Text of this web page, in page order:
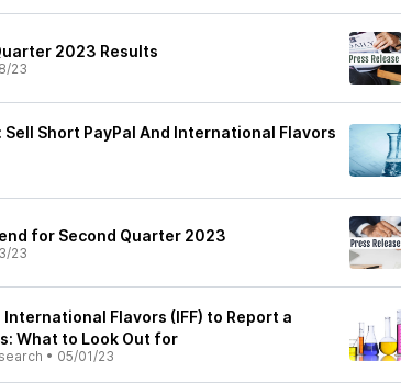
2023 Results
23
Sell Short PayPal And International Flavors
for Second Quarter 2023
23
Flavors (IFF) to Report a
What to Look Out for
• 05/01/23